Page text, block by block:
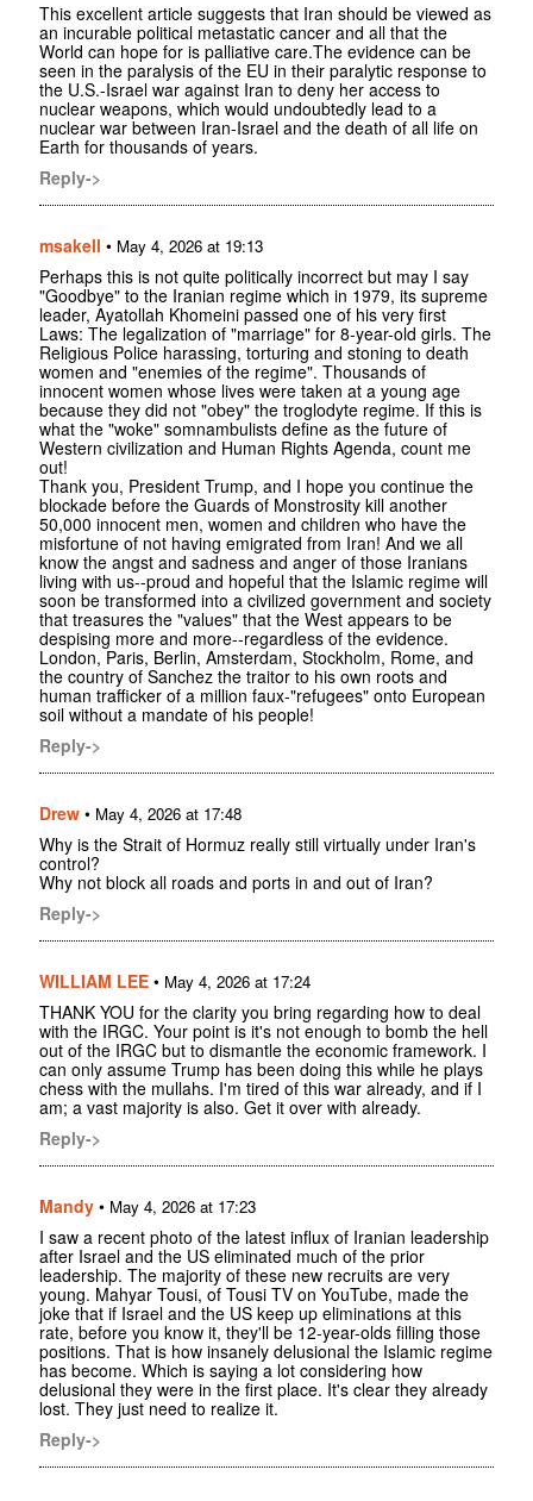
This excellent article suggests that Iran should be viewed as
an incurable political metastatic cancer and all that the
World can hope for is palliative care.The evidence can be
seen in the paralysis of the EU in their paralytic response to
the U.S.-Israel war against Iran to deny her access to
nuclear weapons, which would undoubtedly lead to a
nuclear war between Iran-Israel and the death of all life on
Earth for thousands of years.
Reply->
msakell • May 4, 2026 at 19:13
Perhaps this is not quite politically incorrect but may I say
"Goodbye" to the Iranian regime which in 1979, its supreme
leader, Ayatollah Khomeini passed one of his very first
Laws: The legalization of "marriage" for 8-year-old girls. The
Religious Police harassing, torturing and stoning to death
women and "enemies of the regime". Thousands of
innocent women whose lives were taken at a young age
because they did not "obey" the troglodyte regime. If this is
what the "woke" somnambulists define as the future of
Western civilization and Human Rights Agenda, count me
out!
Thank you, President Trump, and I hope you continue the
blockade before the Guards of Monstrosity kill another
50,000 innocent men, women and children who have the
misfortune of not having emigrated from Iran! And we all
know the angst and sadness and anger of those Iranians
living with us--proud and hopeful that the Islamic regime will
soon be transformed into a civilized government and society
that treasures the "values" that the West appears to be
despising more and more--regardless of the evidence.
London, Paris, Berlin, Amsterdam, Stockholm, Rome, and
the country of Sanchez the traitor to his own roots and
human trafficker of a million faux-"refugees" onto European
soil without a mandate of his people!
Reply->
Drew • May 4, 2026 at 17:48
Why is the Strait of Hormuz really still virtually under Iran's
control?
Why not block all roads and ports in and out of Iran?
Reply->
WILLIAM LEE • May 4, 2026 at 17:24
THANK YOU for the clarity you bring regarding how to deal
with the IRGC. Your point is it's not enough to bomb the hell
out of the IRGC but to dismantle the economic framework. I
can only assume Trump has been doing this while he plays
chess with the mullahs. I'm tired of this war already, and if I
am; a vast majority is also. Get it over with already.
Reply->
Mandy • May 4, 2026 at 17:23
I saw a recent photo of the latest influx of Iranian leadership
after Israel and the US eliminated much of the prior
leadership. The majority of these new recruits are very
young. Mahyar Tousi, of Tousi TV on YouTube, made the
joke that if Israel and the US keep up eliminations at this
rate, before you know it, they'll be 12-year-olds filling those
positions. That is how insanely delusional the Islamic regime
has become. Which is saying a lot considering how
delusional they were in the first place. It's clear they already
lost. They just need to realize it.
Reply->